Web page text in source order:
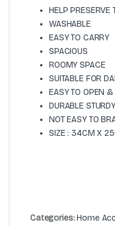
HELP PRESERVE
WASHABLE
EASY TO CARRY
SPACIOUS
ROOMY SPACE
SUITABLE FOR
EASY TO OPEN
DURABLE
NOT EASY TO
SIZE : 34CM X
Categories:Home